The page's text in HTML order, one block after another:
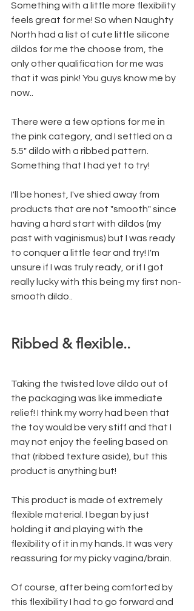
Something with a little more flexibility
feels great for me! So when Naughty
North had a list of cute little silicone
dildos for me the choose from, the
only other qualification for me was
that it was pink! You guys know me by
now..
There were a few options for me in
the pink category, and I settled on a
5.5" dildo with a ribbed pattern.
Something that I had yet to try!
I'll be honest, I've shied away from
products that are not "smooth" since
having a hard start with dildos (my
past with vaginismus) but I was ready
to conquer a little fear and try! I'm
unsure if I was truly ready, or if I got
really lucky with this being my first non-
smooth dildo..
Ribbed & flexible..
Taking the twisted love dildo out of
the packaging was like immediate
relief! I think my worry had been that
the toy would be very stiff and that I
may not enjoy the feeling based on
that (ribbed texture aside), but this
product is anything but!
This product is made of extremely
flexible material. I began by just
holding it and playing with the
flexibility of it in my hands. It was very
reassuring for my picky vagina/brain.
Of course, after being comforted by
this flexibility I had to go forward and